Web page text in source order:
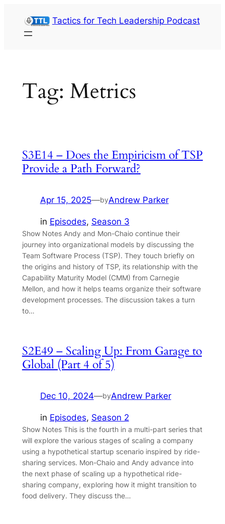
content
Tactics for Tech Leadership Podcast
Tag: Metrics
S3E14 – Does the Empiricism of TSP
Provide a Path Forward?
Apr 15, 2025—byAndrew Parker
in Episodes, Season 3
Show Notes Andy and Mon-Chaio continue their
journey into organizational models by discussing the
Team Software Process (TSP). They touch briefly on
the origins and history of TSP, its relationship with the
Capability Maturity Model (CMM) from Carnegie
Mellon, and how it helps teams organize their software
development processes. The discussion takes a turn
to…
S2E49 – Scaling Up: From Garage to
Global (Part 4 of 5)
Dec 10, 2024—byAndrew Parker
in Episodes, Season 2
Show Notes This is the fourth in a multi-part series that
will explore the various stages of scaling a company
using a hypothetical startup scenario inspired by ride-
sharing services. Mon-Chaio and Andy advance into
the next phase of scaling up a hypothetical ride-
sharing company, exploring how it might transition to
food delivery. They discuss the…